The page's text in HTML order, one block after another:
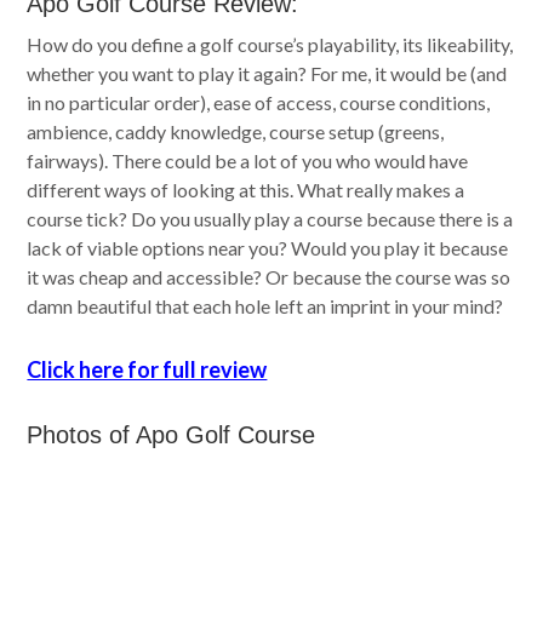
How do you define a golf course’s playability, its likeability,
whether you want to play it again? For me, it would be (and
in no particular order), ease of access, course conditions,
ambience, caddy knowledge, course setup (greens,
fairways). There could be a lot of you who would have
different ways of looking at this. What really makes a
course tick? Do you usually play a course because there is a
lack of viable options near you? Would you play it because
it was cheap and accessible? Or because the course was so
damn beautiful that each hole left an imprint in your mind?
Click here for full review
Photos of Apo Golf Course